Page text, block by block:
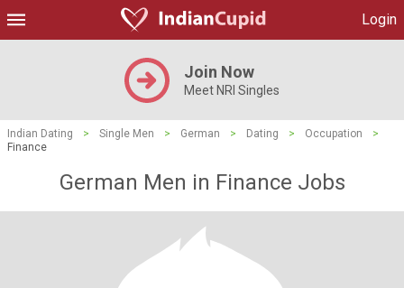
Login
Join Now
Meet NRI Singles
Indian Dating > Single Men > German > Dating > Occupation
>
Finance
German Men in Finance Jobs